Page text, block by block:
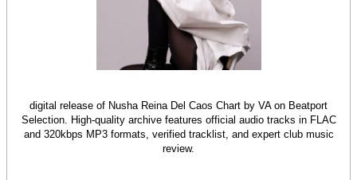
digital release of Nusha Reina Del Caos Chart by VA on Beatport
Selection. High-quality archive features official audio tracks in FLAC
and 320kbps MP3 formats, verified tracklist, and expert club music
review.